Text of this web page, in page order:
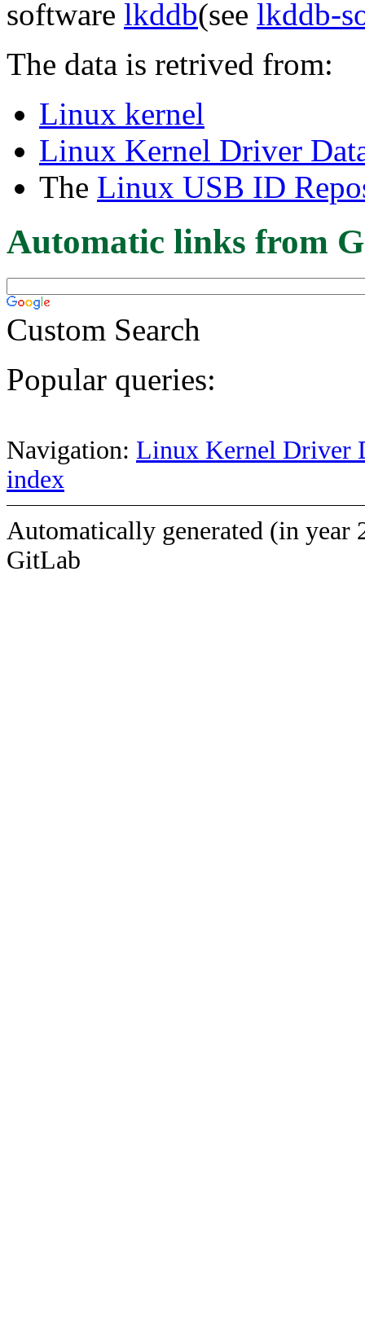
software lkddb(see lkddb-
The data is retrived from:
Linux kernel
Linux Kernel Driver
The Linux USB ID
Automatic links from
Custom Search
Popular queries:
Navigation: Linux Kernel Driver
index
Automatically generated (in year
GitLab